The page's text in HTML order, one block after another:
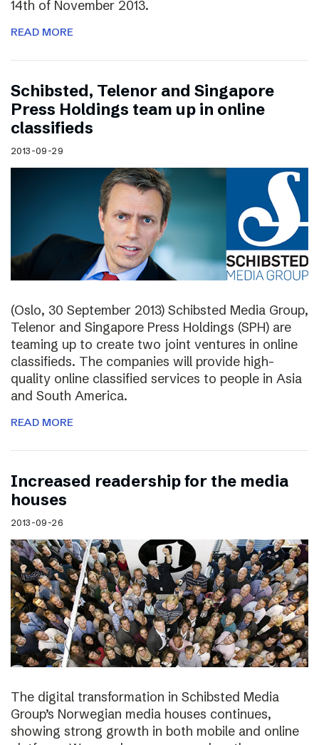
14th of November 2013.
READ MORE
Schibsted, Telenor and Singapore
Press Holdings team up in online
classifieds
2013-09-29
(Oslo, 30 September 2013) Schibsted Media Group,
Telenor and Singapore Press Holdings (SPH) are
teaming up to create two joint ventures in online
classifieds. The companies will provide high-
quality online classified services to people in Asia
and South America.
READ MORE
Increased readership for the media
houses
2013-09-26
The digital transformation in Schibsted Media
Group’s Norwegian media houses continues,
showing strong growth in both mobile and online